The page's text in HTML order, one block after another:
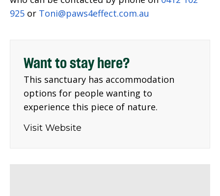
925 or Toni@paws4effect.com.au
Want to stay here?
This sanctuary has accommodation
options for people wanting to
experience this piece of nature.
Visit Website